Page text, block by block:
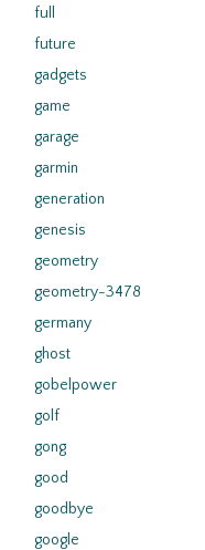
full
future
gadgets
game
garage
garmin
generation
genesis
geometry
geometry-3478
germany
ghost
gobelpower
golf
gong
good
goodbye
google